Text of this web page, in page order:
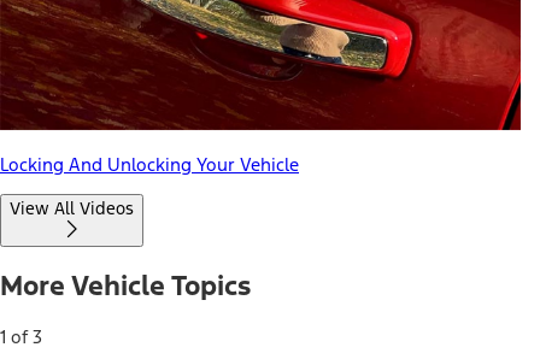
Locking And Unlocking Your Vehicle
View All Videos
More Vehicle Topics
1 of 3